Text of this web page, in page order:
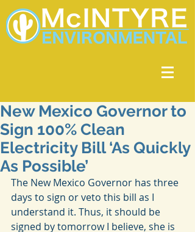
New Mexico Governor to
Sign 100% Clean
Electricity Bill ‘As Quickly
As Possible’
The New Mexico Governor has three
days to sign or veto this bill as I
understand it. Thus, it should be
signed by tomorrow I believe, she is